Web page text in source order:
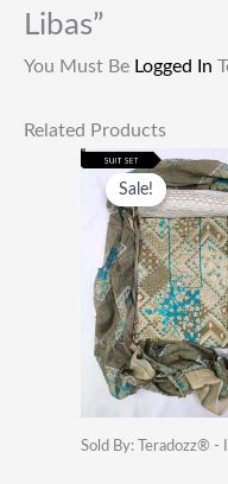
Libas”
You Must Be Logged In
Related Products
Sale!
Sale!
Sold By: Teradozz® -
Original
Price
Was: